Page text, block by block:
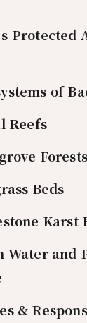
Protected
of
Reefs
Forests
Beds
Karst
Water and
&